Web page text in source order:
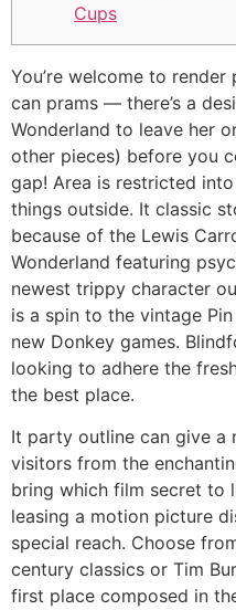
Cups
You’re welcome to
can prams — there’s a
Wonderland to leave her
other pieces) before you
gap! Area is restricted
things outside. It classic
because of the Lewis
Wonderland featuring
newest trippy character
is a spin to the vintage
new Donkey games.
looking to adhere the
the best place.
It party outline can give a
visitors from the
bring which film secret to
leasing a motion picture
special reach. Choose
century classics or Tim
first place composed in